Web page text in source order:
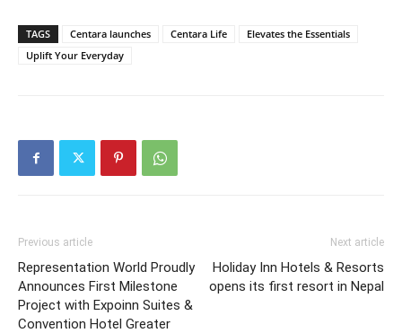
TAGS Centara launches Centara Life
Elevates the Essentials
Uplift Your Everyday
Previous article
Representation World Proudly
Announces First Milestone
Project with Expoinn Suites &
Convention Hotel Greater
Next article
Holiday Inn Hotels & Resorts
opens its first resort in Nepal